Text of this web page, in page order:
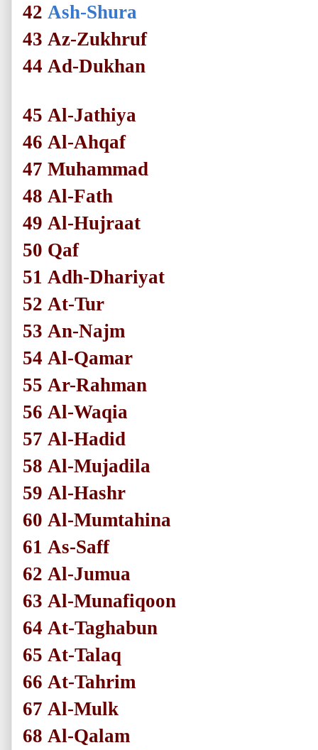
42 Ash-Shura
43 Az-Zukhruf
44 Ad-Dukhan
45 Al-Jathiya
46 Al-Ahqaf
47 Muhammad
48 Al-Fath
49 Al-Hujraat
50 Qaf
51 Adh-Dhariyat
52 At-Tur
53 An-Najm
54 Al-Qamar
55 Ar-Rahman
56 Al-Waqia
57 Al-Hadid
58 Al-Mujadila
59 Al-Hashr
60 Al-Mumtahina
61 As-Saff
62 Al-Jumua
63 Al-Munafiqoon
64 At-Taghabun
65 At-Talaq
66 At-Tahrim
67 Al-Mulk
68 Al-Qalam